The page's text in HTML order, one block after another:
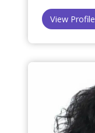
View Profile